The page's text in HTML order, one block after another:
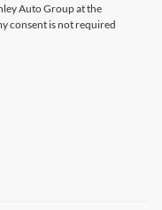
Auto Group at the
consent is not required